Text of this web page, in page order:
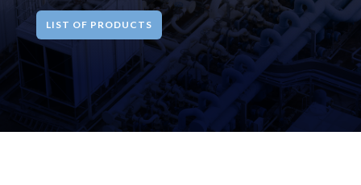
LIST OF PRODUCTS